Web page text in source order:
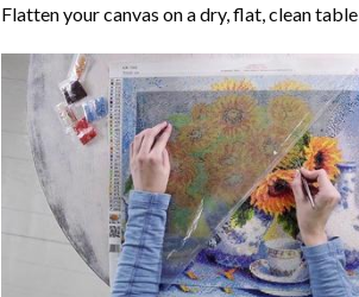
Flatten your canvas on a dry, flat, clean table